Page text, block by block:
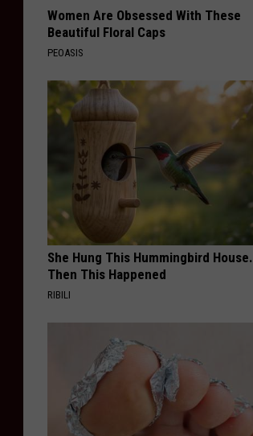
Women Are Obsessed With These
Beautiful Floral Caps
PEOASIS
She Hung This Hummingbird House.
Then This Happened
RIBILI